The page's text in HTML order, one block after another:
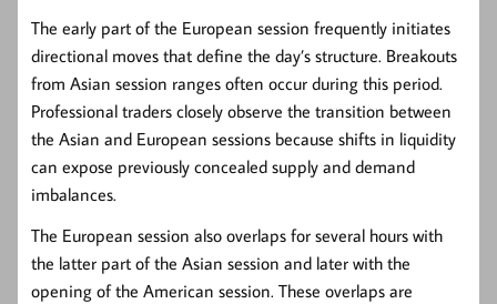
The early part of the European session frequently initiates
directional moves that define the day’s structure. Breakouts
from Asian session ranges often occur during this period.
Professional traders closely observe the transition between
the Asian and European sessions because shifts in liquidity
can expose previously concealed supply and demand
imbalances.
The European session also overlaps for several hours with
the latter part of the Asian session and later with the
opening of the American session. These overlaps are